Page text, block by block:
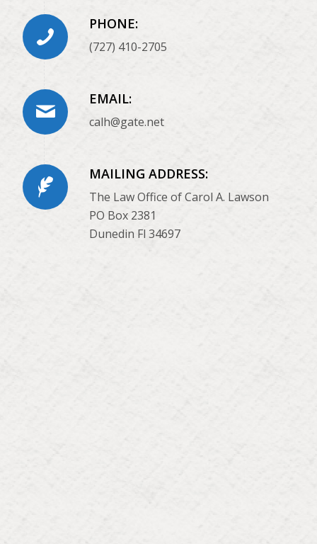
PHONE:
(727) 410-2705
EMAIL:
calh@gate.net
MAILING ADDRESS:
The Law Office of Carol A. Lawson
PO Box 2381
Dunedin Fl 34697